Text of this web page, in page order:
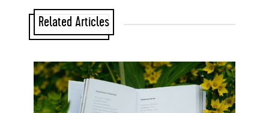
Related Articles